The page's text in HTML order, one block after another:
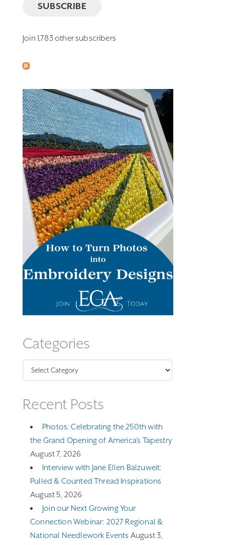
SUBSCRIBE
Join 1,783 other subscribers
Categories
Categories
Recent Posts
Photos: Celebrating the 250th with
the Grand Opening of America’s Tapestry
August 7, 2026
Interview with Jane Ellen Balzuweit:
Pulled & Counted Thread Inspirations
August 5, 2026
Join our Next Growing Your
Connection Webinar: 2027 Regional &
National Needlework Events August 3,